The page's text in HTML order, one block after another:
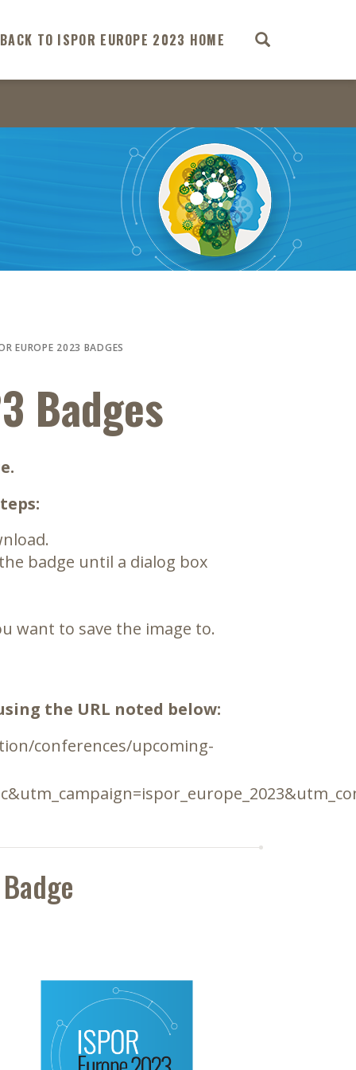
BACK TO ISPOR EUROPE 2023 HOME
EUROPE 2023 BADGES
Badges
badge until a dialog box
want to save the image to.
the URL noted below:
conferences/upcoming-